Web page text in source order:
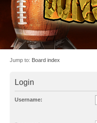
Jump to: Board index
Login
Username: